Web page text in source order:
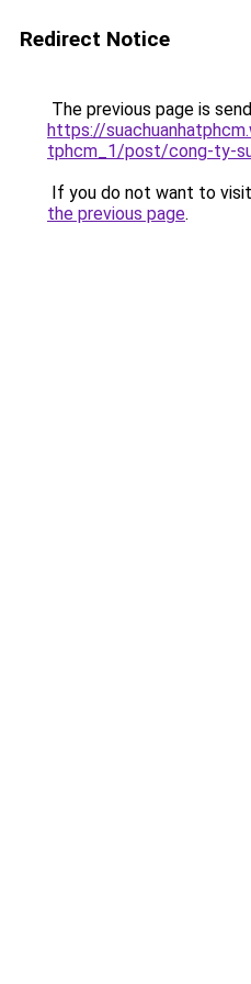
Redirect Notice
The previous page is
https://
tphcm_1/post/cong-ty-
If you do not want to
the previous page.